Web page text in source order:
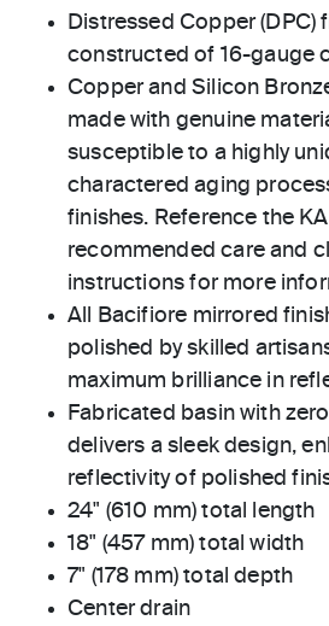
Distressed Copper (DPC)
constructed of 16-gauge
Copper and Silicon
made with genuine
susceptible to a highly
charactered aging
finishes. Reference the
recommended care and
instructions for more
All Bacifiore mirrored
polished by skilled
maximum brilliance in
Fabricated basin with
delivers a sleek design,
reflectivity of polished
24" (610 mm) total length
18" (457 mm) total width
7" (178 mm) total depth
Center drain